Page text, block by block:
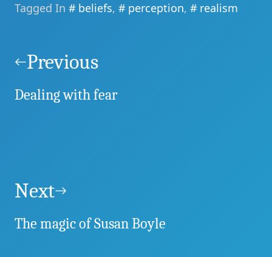
Tagged In
beliefs, perception, realism
navigation
Previous
Dealing with fear
Next
The magic of Susan Boyle